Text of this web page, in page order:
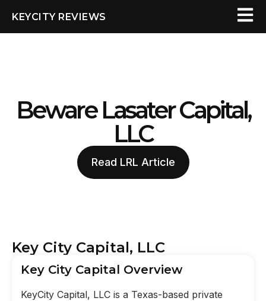
KEYCITY REVIEWS
Beware Lasater Capital,
LLC
Read LRL Article
Key City Capital, LLC
Key City Capital Overview
KeyCity Capital, LLC is a Texas-based private